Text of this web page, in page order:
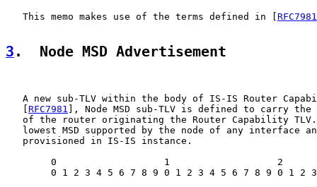
   This memo makes use of the terms defined in [
RFC7981
3 .  Node MSD Advertisement
A new sub-TLV within the body of IS-IS Router
   [
RFC7981 ], Node MSD sub-TLV is defined to carry the
of the router originating the Router Capability
lowest MSD supported by the node of any interface
   provisioned in IS-IS instance.
0                   1                   2
0 1 2 3 4 5 6 7 8 9 0 1 2 3 4 5 6 7 8 9 0 1 2